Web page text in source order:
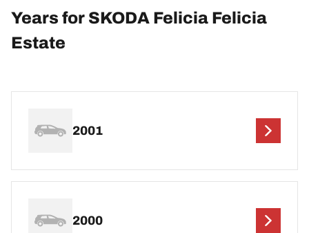
Years for SKODA Felicia Felicia
Estate
2001
2000